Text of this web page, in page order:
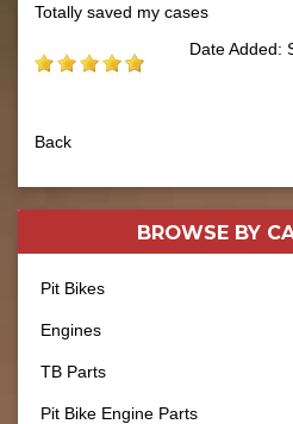
Date Added:
Totally saved my cases
Back
BROWSE BY
Pit Bikes
Engines
TB Parts
Pit Bike Engine Parts